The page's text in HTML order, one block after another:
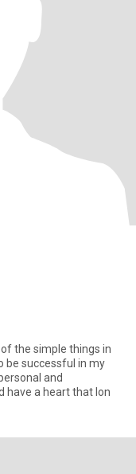
the simple things in
be successful in my
and
have a heart that lon